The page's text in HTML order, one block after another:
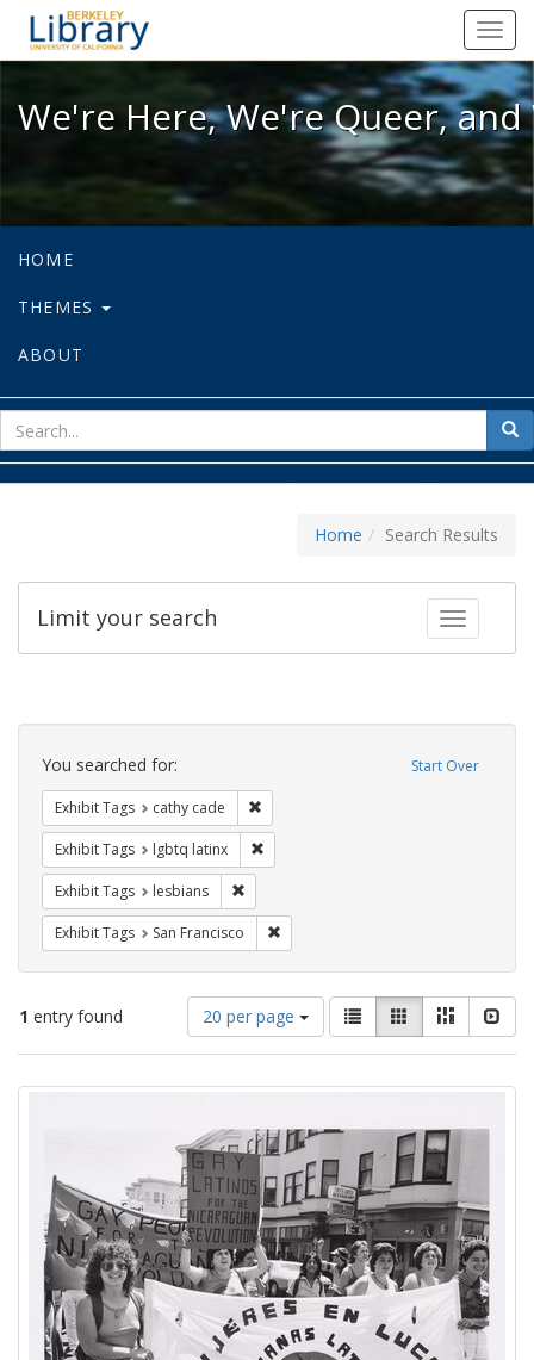
We're Here, We're Queer, and
We're Here, We're Queer,
HOME
THEMES
ABOUT
for
Home Search Results
Toggle
Limit your search
Search
Constraints Start Over
You searched for:
Exhibit Tags cathy cade
Exhibit Tags lgbtq latinx
Exhibit Tags lesbians
Exhibit Tags San Francisco
1 entry found
Number
of
results
page
20 per page
View
results
as:
List GalleryMasonry
Search